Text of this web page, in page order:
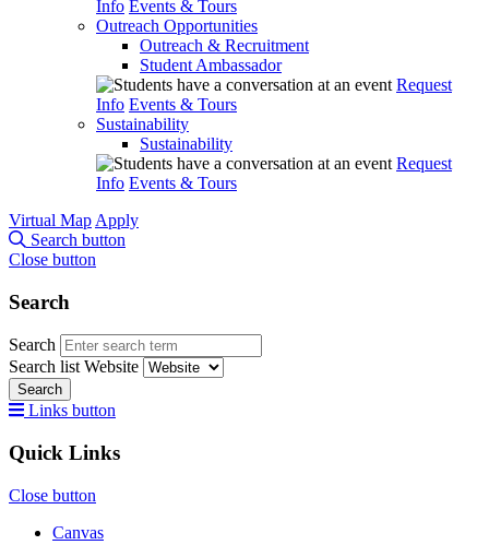
Info Events & Tours
Outreach Opportunities
Outreach & Recruitment
Student Ambassador
Request
Info Events & Tours
Sustainability
Sustainability
Request
Info Events & Tours
Virtual Map Apply
Search button
Close button
Search
Search
Search list Website
Search
Links button
Quick Links
Close button
Canvas